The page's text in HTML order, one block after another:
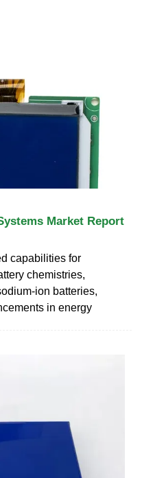
Market Report
capabilities for
chemistries,
ion batteries,
in energy